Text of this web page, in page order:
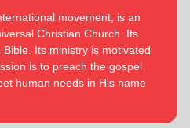
movement, is an
Christian Church. Its
Its ministry is motivated
is to preach the gospel
human needs in His name